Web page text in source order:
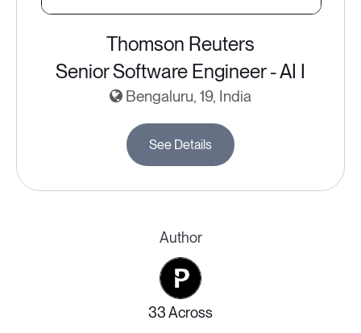
Thomson Reuters
Senior Software Engineer - AI I
Bengaluru, 19, India
See Details
Author
33 Across